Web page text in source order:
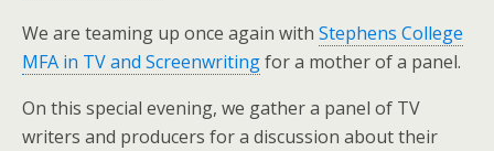
We are teaming up once again with Stephens College
MFA in TV and Screenwritingfor a mother of a panel.
On this special evening, we gather a panel of TV
writers and producers for a discussion about their